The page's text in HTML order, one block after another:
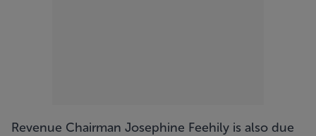
Revenue Chairman Josephine Feehily is also due